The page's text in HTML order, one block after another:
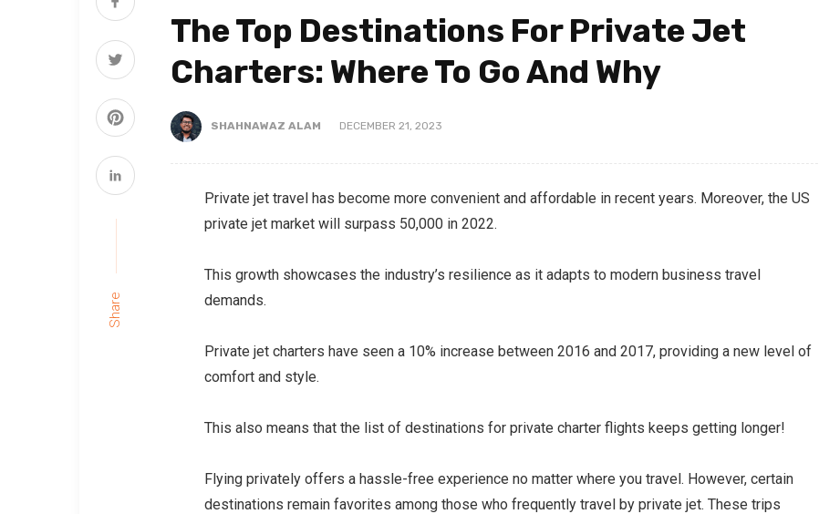
Share
The Top Destinations For Private Jet
Charters: Where To Go And Why
SHAHNAWAZ ALAM DECEMBER 21, 2023
Private jet travel has become more convenient and affordable in recent years. Moreover, the US
private jet market will surpass 50,000 in 2022.
This growth showcases the industry’s resilience as it adapts to modern business travel
demands.
Private jet charters have seen a 10% increase between 2016 and 2017, providing a new level of
comfort and style.
This also means that the list of destinations for private charter flights keeps getting longer!
Flying privately offers a hassle-free experience no matter where you travel. However, certain
destinations remain favorites among those who frequently travel by private jet. These trips